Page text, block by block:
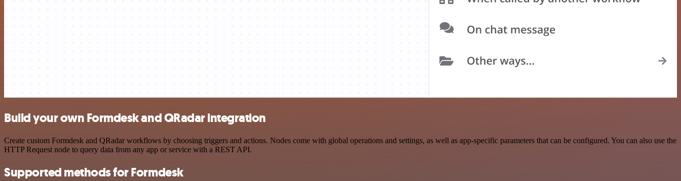
Build your own Formdesk and QRadar integration
Create custom Formdesk and QRadar workflows by choosing triggers and actions. Nodes come with global operations and settings, as well as app-specific parameters that can be configured. You can also use the
HTTP Request node to query data from any app or service with a REST API.
Supported methods for Formdesk